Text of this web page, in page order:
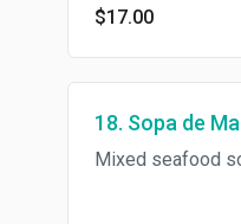
$17.00
18. Sopa de
Mixed seafood